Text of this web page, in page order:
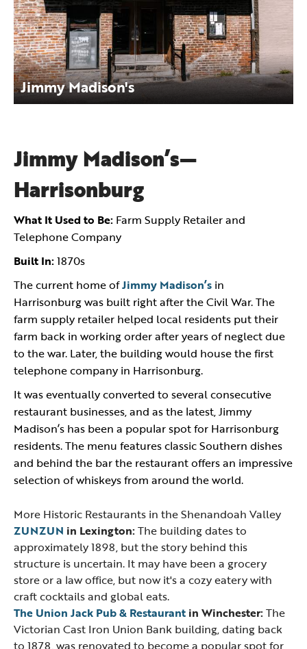
Jimmy Madison's
Jimmy Madison’s—
Harrisonburg
What It Used to Be: Farm Supply Retailer and
Telephone Company
Built In:1870s
The current home ofJimmy Madison’s in
Harrisonburg was built right after the Civil War. The
farm supply retailer helped local residents put their
farm back in working order after years of neglect due
to the war. Later, the building would house the first
telephone company in Harrisonburg.
It was eventually converted to several consecutive
restaurant businesses, and as the latest, Jimmy
Madison’s has been a popular spot for Harrisonburg
residents. The menu features classic Southern dishes
and behind the bar the restaurant offers an impressive
selection of whiskeys from around the world.
More Historic Restaurants in the Shenandoah Valley
ZUNZUN in Lexington:The building dates to
approximately 1898, but the story behind this
structure is uncertain. It may have been a grocery
store or a law office, but now it's a cozy eatery with
craft cocktails and global eats.
The Union Jack Pub & Restaurant in Winchester:The
Victorian Cast Iron Union Bank building, dating back
to 1878, was renovated to become a popular spot for